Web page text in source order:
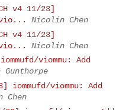
v4 11/23]
vio...
Nicolin Chen
v4 11/23]
vio...
Nicolin Chen
viommu: Add
Gunthorpe
iommufd/viommu: Add
Chen